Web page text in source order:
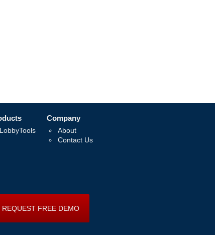
LobbyTools
Company
About
Contact Us
REQUEST FREE DEMO